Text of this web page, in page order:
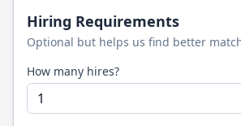
Hiring Requirements
Optional but helps us find better
How many hires?